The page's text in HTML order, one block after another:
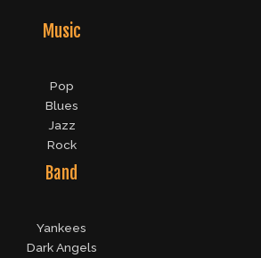
Music
Pop
Blues
Jazz
Rock
Band
Yankees
Dark Angels